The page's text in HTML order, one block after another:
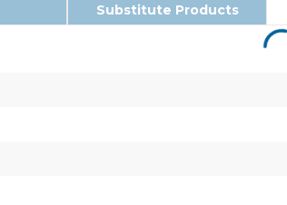
Substitute Products